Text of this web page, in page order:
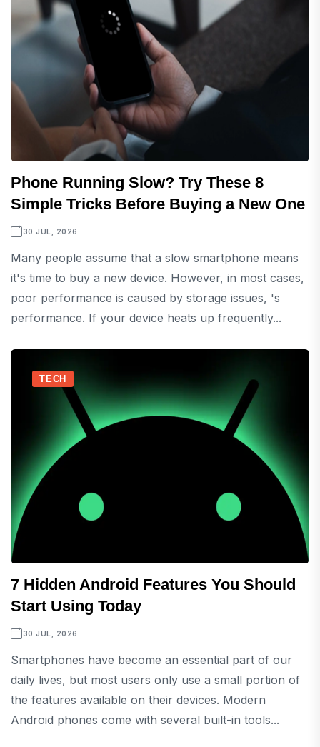
Phone Running Slow? Try These 8
Simple Tricks Before Buying a New One
30 JUL, 2026
Many people assume that a slow smartphone means
it's time to buy a new device. However, in most cases,
poor performance is caused by storage issues, 's
performance. If your device heats up frequently...
TECH
7 Hidden Android Features You Should
Start Using Today
30 JUL, 2026
Smartphones have become an essential part of our
daily lives, but most users only use a small portion of
the features available on their devices. Modern
Android phones come with several built-in tools...